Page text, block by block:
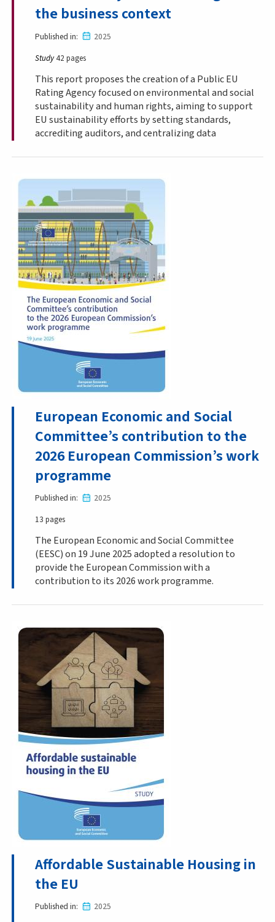
the business context
Published in
2025
Study42 pages
This report proposes the creation of a Public EU
Rating Agency focused on environmental and social
sustainability and human rights, aiming to support
EU sustainability efforts by setting standards,
accrediting auditors, and centralizing data
European Economic and Social
Committee’s contribution to the
2026 European Commission’s work
programme
Published in
2025
13 pages
The European Economic and Social Committee
(EESC) on 19 June 2025 adopted a resolution to
provide the European Commission with a
contribution to its 2026 work programme.
Affordable Sustainable Housing in
the EU
Published in 2025